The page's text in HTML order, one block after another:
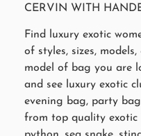
CERVIN WITH
Find luxury exotic
of styles, sizes,
model of bag you are
and see luxury exotic
evening bag, party
from top quality exotic